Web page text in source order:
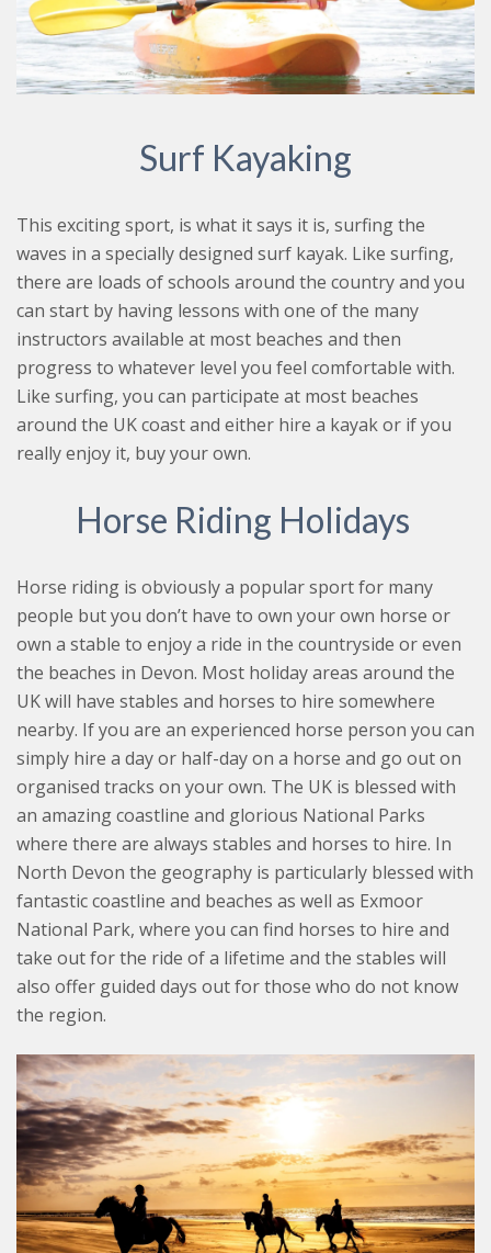
Surf Kayaking
This exciting sport, is what it says it is, surfing the
waves in a specially designed surf kayak. Like surfing,
there are loads of schools around the country and you
can start by having lessons with one of the many
instructors available at most beaches and then
progress to whatever level you feel comfortable with.
Like surfing, you can participate at most beaches
around the UK coast and either hire a kayak or if you
really enjoy it, buy your own.
Horse Riding Holidays
Horse riding is obviously a popular sport for many
people but you don’t have to own your own horse or
own a stable to enjoy a ride in the countryside or even
the beaches in Devon. Most holiday areas around the
UK will have stables and horses to hire somewhere
nearby. If you are an experienced horse person you can
simply hire a day or half-day on a horse and go out on
organised tracks on your own. The UK is blessed with
an amazing coastline and glorious National Parks
where there are always stables and horses to hire. In
North Devon the geography is particularly blessed with
fantastic coastline and beaches as well as Exmoor
National Park, where you can find horses to hire and
take out for the ride of a lifetime and the stables will
also offer guided days out for those who do not know
the region.